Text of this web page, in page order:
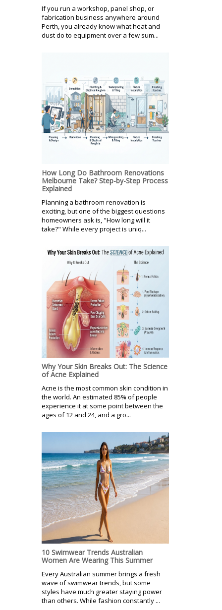
If you run a workshop, panel shop, or
fabrication business anywhere around
Perth, you already know what heat and
dust do to equipment over a few sum...
How Long Do Bathroom Renovations
Melbourne Take? Step-by-Step Process
Explained
Planning a bathroom renovation is
exciting, but one of the biggest questions
homeowners ask is, "How long will it
take?" While every project is uniq...
Why Your Skin Breaks Out: The Science
of Acne Explained
Acne is the most common skin condition in
the world. An estimated 85% of people
experience it at some point between the
ages of 12 and 24, and a gro...
10 Swimwear Trends Australian
Women Are Wearing This Summer
Every Australian summer brings a fresh
wave of swimwear trends, but some
styles have much greater staying power
than others. While fashion constantly ...